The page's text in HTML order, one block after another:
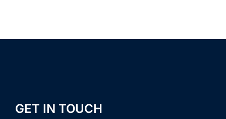
GET IN TOUCH